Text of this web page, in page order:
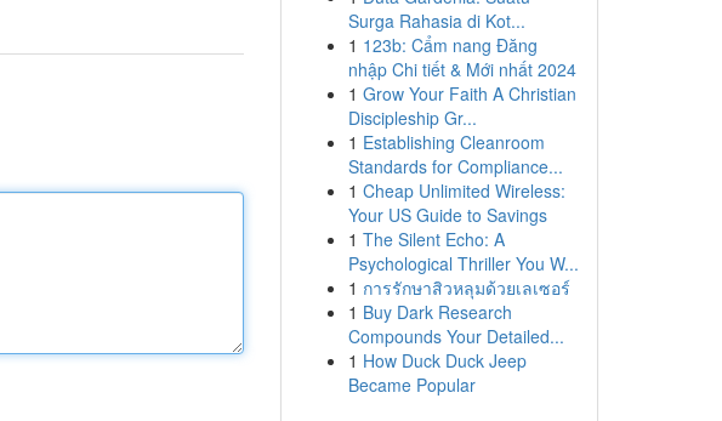
Surga Rahasia di Kot...
1 123b: Cẩm nang Đăng
nhập Chi tiết & Mới nhất 2024
1 Grow Your Faith A Christian
Discipleship Gr...
1 Establishing Cleanroom
Standards for Compliance...
1 Cheap Unlimited Wireless:
Your US Guide to Savings
1 The Silent Echo: A
Psychological Thriller You W...
1 การรักษาสิวหลุมด้วยเลเซอร์
1 Buy Dark Research
Compounds Your Detailed...
1 How Duck Duck Jeep
Became Popular